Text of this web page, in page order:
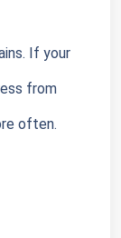
If your
from
often.